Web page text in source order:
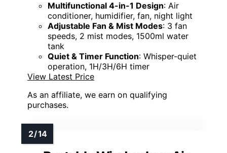
Multifunctional 4-in-1 Design: Air
conditioner, humidifier, fan, night light
Adjustable Fan & Mist Modes: 3 fan
speeds, 2 mist modes, 1500ml water
tank
Quiet & Timer Function: Whisper-quiet
operation, 1H/3H/6H timer
View Latest Price
As an affiliate, we earn on qualifying
purchases.